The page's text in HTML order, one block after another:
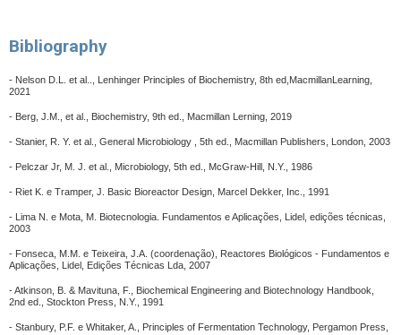
Bibliography
- Nelson D.L. et al.., Lenhinger Principles of Biochemistry, 8th ed,MacmillanLearning,
2021
- Berg, J.M., et al., Biochemistry, 9th ed., Macmillan Lerning, 2019
- Stanier, R. Y. et al., General Microbiology , 5th ed., Macmillan Publishers, London, 2003
- Pelczar Jr, M. J. et al., Microbiology, 5th ed., McGraw-Hill, N.Y., 1986
- Riet K. e Tramper, J. Basic Bioreactor Design, Marcel Dekker, Inc., 1991
- Lima N. e Mota, M. Biotecnologia. Fundamentos e Aplicações, Lidel, edições técnicas,
2003
- Fonseca, M.M. e Teixeira, J.A. (coordenação), Reactores Biológicos - Fundamentos e
Aplicações, Lidel, Edições Técnicas Lda, 2007
- Atkinson, B. & Mavituna, F., Biochemical Engineering and Biotechnology Handbook,
2nd ed., Stockton Press, N.Y., 1991
- Stanbury, P.F. e Whitaker, A., Principles of Fermentation Technology, Pergamon Press,